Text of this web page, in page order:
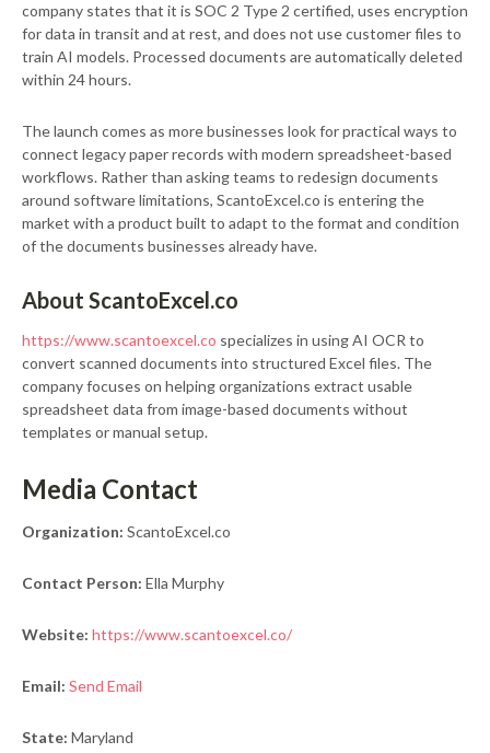
company states that it is SOC 2 Type 2 certified, uses encryption
for data in transit and at rest, and does not use customer files to
train AI models. Processed documents are automatically deleted
within 24 hours.
The launch comes as more businesses look for practical ways to
connect legacy paper records with modern spreadsheet-based
workflows. Rather than asking teams to redesign documents
around software limitations, ScantoExcel.co is entering the
market with a product built to adapt to the format and condition
of the documents businesses already have.
About ScantoExcel.co
https://www.scantoexcel.co specializes in using AI OCR to
convert scanned documents into structured Excel files. The
company focuses on helping organizations extract usable
spreadsheet data from image-based documents without
templates or manual setup.
Media Contact
Organization: ScantoExcel.co
Contact Person: Ella Murphy
Website: https://www.scantoexcel.co/
Email: Send Email
State: Maryland